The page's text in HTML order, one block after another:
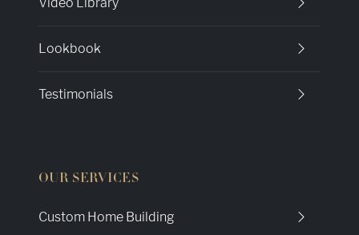
Lookbook
Testimonials
OUR SERVICES
Custom Home Building